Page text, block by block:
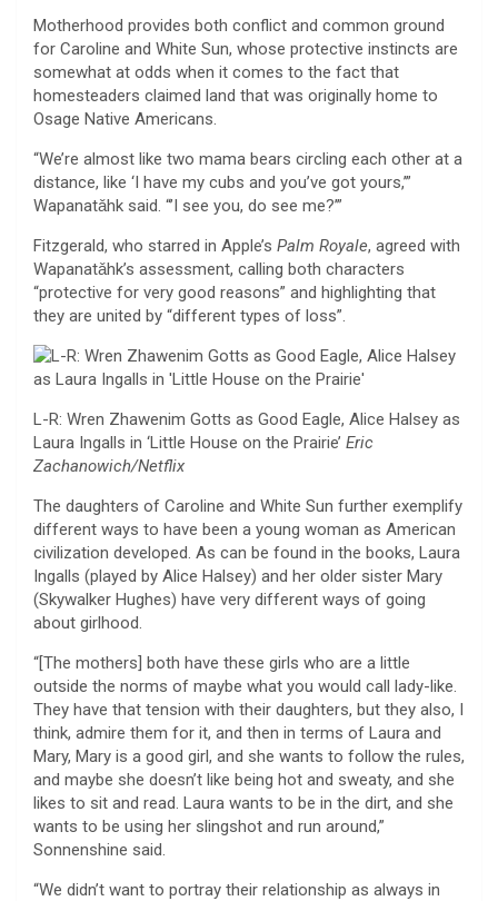
Motherhood provides both conflict and common ground
for Caroline and White Sun, whose protective instincts are
somewhat at odds when it comes to the fact that
homesteaders claimed land that was originally home to
Osage Native Americans.
“We’re almost like two mama bears circling each other at a
distance, like ‘I have my cubs and you’ve got yours,’”
Wapanatǎhk said. “’I see you, do see me?’”
Fitzgerald, who starred in Apple’s Palm Royale, agreed with
Wapanatǎhk’s assessment, calling both characters
“protective for very good reasons” and highlighting that
they are united by “different types of loss”.
L-R: Wren Zhawenim Gotts as Good Eagle, Alice Halsey as
Laura Ingalls in ‘Little House on the Prairie’ Eric
Zachanowich/Netflix
The daughters of Caroline and White Sun further exemplify
different ways to have been a young woman as American
civilization developed. As can be found in the books, Laura
Ingalls (played by Alice Halsey) and her older sister Mary
(Skywalker Hughes) have very different ways of going
about girlhood.
“[The mothers] both have these girls who are a little
outside the norms of maybe what you would call lady-like.
They have that tension with their daughters, but they also, I
think, admire them for it, and then in terms of Laura and
Mary, Mary is a good girl, and she wants to follow the rules,
and maybe she doesn’t like being hot and sweaty, and she
likes to sit and read. Laura wants to be in the dirt, and she
wants to be using her slingshot and run around,”
Sonnenshine said.
“We didn’t want to portray their relationship as always in